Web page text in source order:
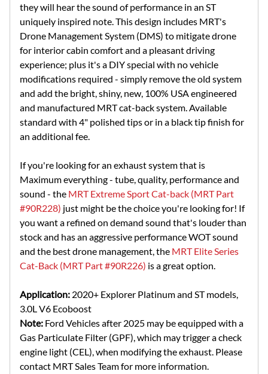
they will hear the sound of performance in an ST
uniquely inspired note. This design includes MRT's
Drone Management System (DMS) to mitigate drone
for interior cabin comfort and a pleasant driving
experience; plus it's a DIY special with no vehicle
modifications required - simply remove the old system
and add the bright, shiny, new, 100% USA engineered
and manufactured MRT cat-back system. Available
standard with 4" polished tips or in a black tip finish for
an additional fee.
If you're looking for an exhaust system that is
Maximum everything - tube, quality, performance and
sound - the MRT Extreme Sport Cat-back (MRT Part
#90R228) just might be the choice you're looking for! If
you want a refined on demand sound that's louder than
stock and has an aggressive performance WOT sound
and the best drone management, the MRT Elite Series
Cat-Back (MRT Part #90R226) is a great option.
Application: 2020+ Explorer Platinum and ST models,
3.0L V6 Ecoboost
Note: Ford Vehicles after 2025 may be equipped with a
Gas Particulate Filter (GPF), which may trigger a check
engine light (CEL), when modifying the exhaust. Please
contact MRT Sales Team for more information.